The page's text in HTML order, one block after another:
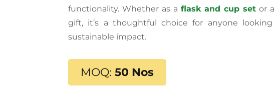
functionality. Whether as a flask and cup setor a
gift, it’s a thoughtful choice for anyone
sustainable impact.
MOQ: 50 Nos